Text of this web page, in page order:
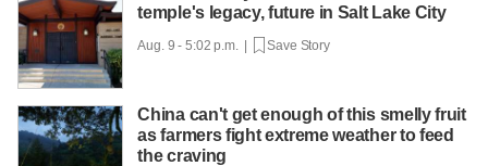
temple's legacy, future in Salt Lake City
Aug. 9 - 5:02 p.m. | Save Story
China can't get enough of this smelly fruit
as farmers fight extreme weather to feed
the craving